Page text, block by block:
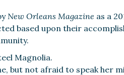
New Orleans Magazine as a
based upon their
Magnolia.
but not afraid to speak her